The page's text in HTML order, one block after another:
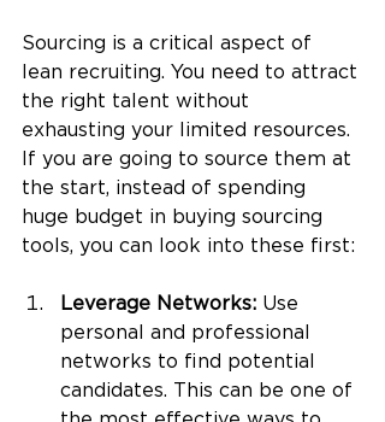
Sourcing is a critical aspect of
lean recruiting. You need to attract
the right talent without
exhausting your limited resources.
If you are going to source them at
the start, instead of spending
huge budget in buying sourcing
tools, you can look into these first:
Leverage Networks: Use
personal and professional
networks to find potential
candidates. This can be one of